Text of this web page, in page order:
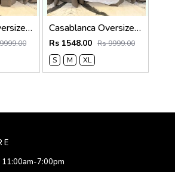
Casablanca Oversized T-shirt Black Casablanca Oversized T-shirt White
Rs 1548.00 Rs 9999.00
S
M XL
7:00pm